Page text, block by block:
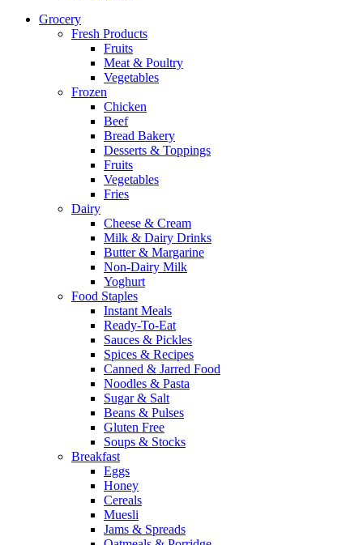
Grocery
Fresh Products
Fruits
Meat & Poultry
Vegetables
Frozen
Chicken
Beef
Bread Bakery
Desserts & Toppings
Fruits
Vegetables
Fries
Dairy
Cheese & Cream
Milk & Dairy Drinks
Butter & Margarine
Non-Dairy Milk
Yoghurt
Food Staples
Instant Meals
Ready-To-Eat
Sauces & Pickles
Spices & Recipes
Canned & Jarred Food
Noodles & Pasta
Sugar & Salt
Beans & Pulses
Gluten Free
Soups & Stocks
Breakfast
Eggs
Honey
Cereals
Muesli
Jams & Spreads